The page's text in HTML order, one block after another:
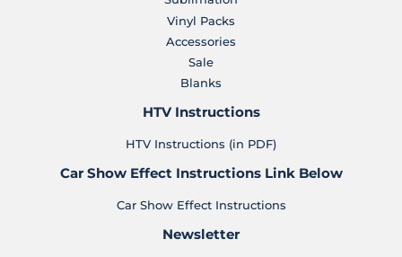
Vinyl Packs
Accessories
Sale
Blanks
HTV Instructions
HTV Instructions (in PDF)
Car Show Effect Instructions Link Below
Car Show Effect Instructions
Newsletter